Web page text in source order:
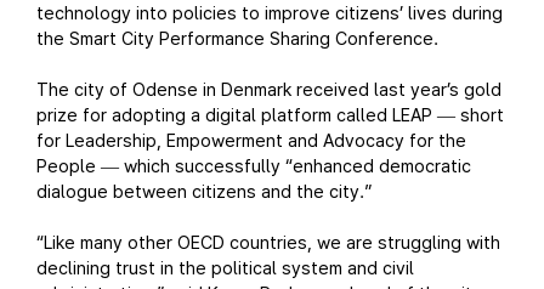
technology into policies to improve citizens’ lives during
the Smart City Performance Sharing Conference.
The city of Odense in Denmark received last year’s gold
prize for adopting a digital platform called LEAP — short
for Leadership, Empowerment and Advocacy for the
People — which successfully “enhanced democratic
dialogue between citizens and the city.”
“Like many other OECD countries, we are struggling with
declining trust in the political system and civil